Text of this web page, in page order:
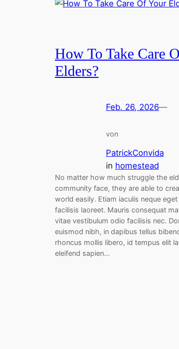
How To Take Care
Elders?
Feb. 26, 2026—
von
PatrickConvida
in homestead
No matter how much struggle the
community face, they are able to
world easily. Etiam iaculis neque eget
facilisis laoreet. Mauris consequat
vitae vestibulum odio facilisis nec.
euismod nibh, in dapibus tellus
rhoncus mollis libero, id tempus elit
eleifend sapien…